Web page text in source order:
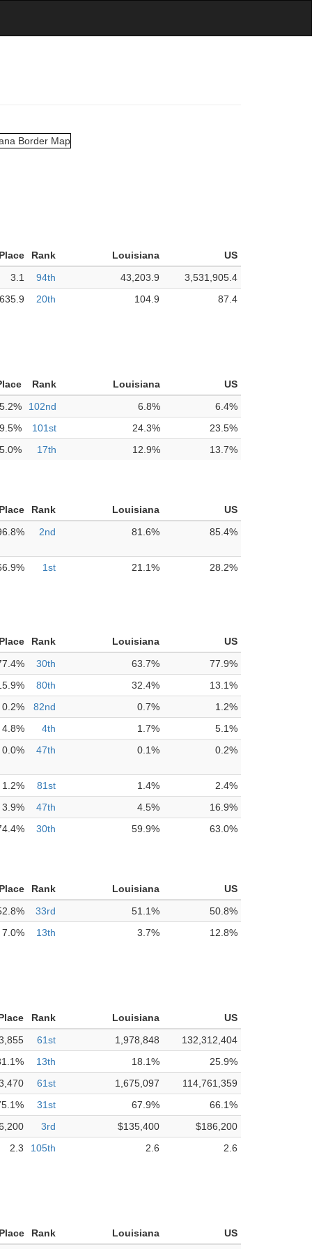
Rank Louisiana
US
3.1
94th 43,203.9
3,531,905.4
20th 104.9 87.4
Rank Louisiana
US
5.2%
102nd 6.8%
6.4%
101st 24.3%
23.5%
17th 12.9% 13.7%
Rank Louisiana
US
2nd 81.6% 85.4%
1st 21.1% 28.2%
Rank Louisiana
US
30th 63.7%
77.9%
80th 32.4%
13.1%
0.2%
82nd 0.7%
1.2%
4.8%
4th 1.7%
5.1%
0.0%
47th 0.1% 0.2%
1.2% 81st 1.4%
2.4%
3.9%
47th 4.5%
16.9%
30th 59.9% 63.0%
Rank Louisiana
US
33rd 51.1%
50.8%
7.0%
13th 3.7% 12.8%
Rank Louisiana
US
61st 1,978,848
132,312,404
13th 18.1%
25.9%
61st 1,675,097
114,761,359
31st 67.9%
66.1%
3rd $135,400
$186,200
2.3
105th 2.6 2.6
Rank Louisiana US